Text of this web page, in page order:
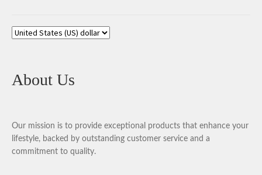
About Us
Our mission is to provide exceptional products that enhance your
lifestyle, backed by outstanding customer service and a
commitment to quality.